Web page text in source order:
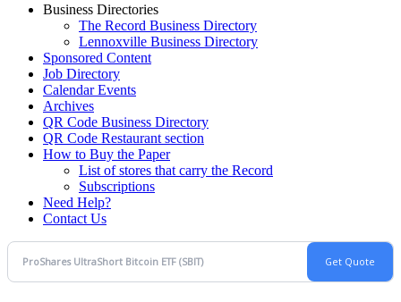
Business Directories
The Record Business Directory
Lennoxville Business Directory
Sponsored Content
Job Directory
Calendar Events
Archives
QR Code Business Directory
QR Code Restaurant section
How to Buy the Paper
List of stores that carry the Record
Subscriptions
Need Help?
Contact Us